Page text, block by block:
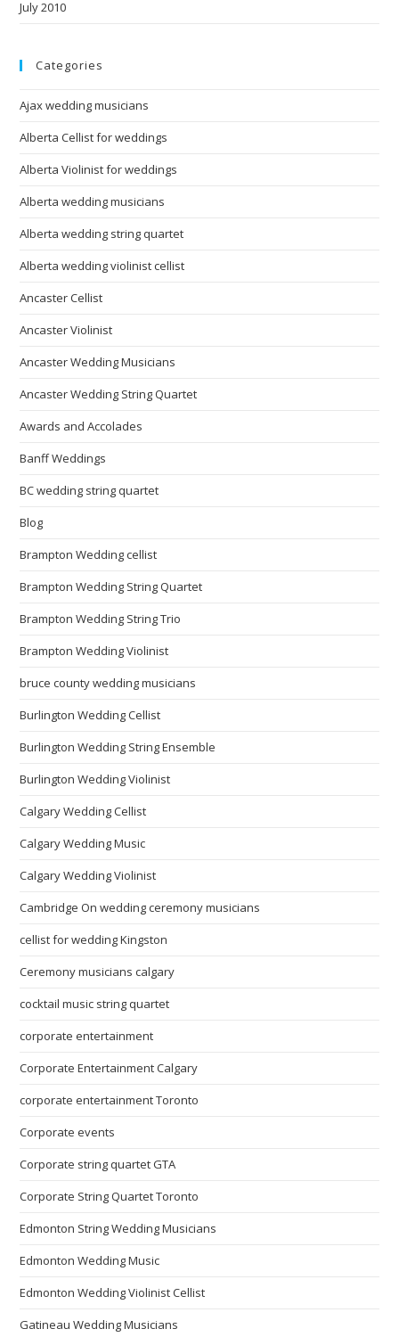
July 2010
Categories
Ajax wedding musicians
Alberta Cellist for weddings
Alberta Violinist for weddings
Alberta wedding musicians
Alberta wedding string quartet
Alberta wedding violinist cellist
Ancaster Cellist
Ancaster Violinist
Ancaster Wedding Musicians
Ancaster Wedding String Quartet
Awards and Accolades
Banff Weddings
BC wedding string quartet
Blog
Brampton Wedding cellist
Brampton Wedding String Quartet
Brampton Wedding String Trio
Brampton Wedding Violinist
bruce county wedding musicians
Burlington Wedding Cellist
Burlington Wedding String Ensemble
Burlington Wedding Violinist
Calgary Wedding Cellist
Calgary Wedding Music
Calgary Wedding Violinist
Cambridge On wedding ceremony musicians
cellist for wedding Kingston
Ceremony musicians calgary
cocktail music string quartet
corporate entertainment
Corporate Entertainment Calgary
corporate entertainment Toronto
Corporate events
Corporate string quartet GTA
Corporate String Quartet Toronto
Edmonton String Wedding Musicians
Edmonton Wedding Music
Edmonton Wedding Violinist Cellist
Gatineau Wedding Musicians